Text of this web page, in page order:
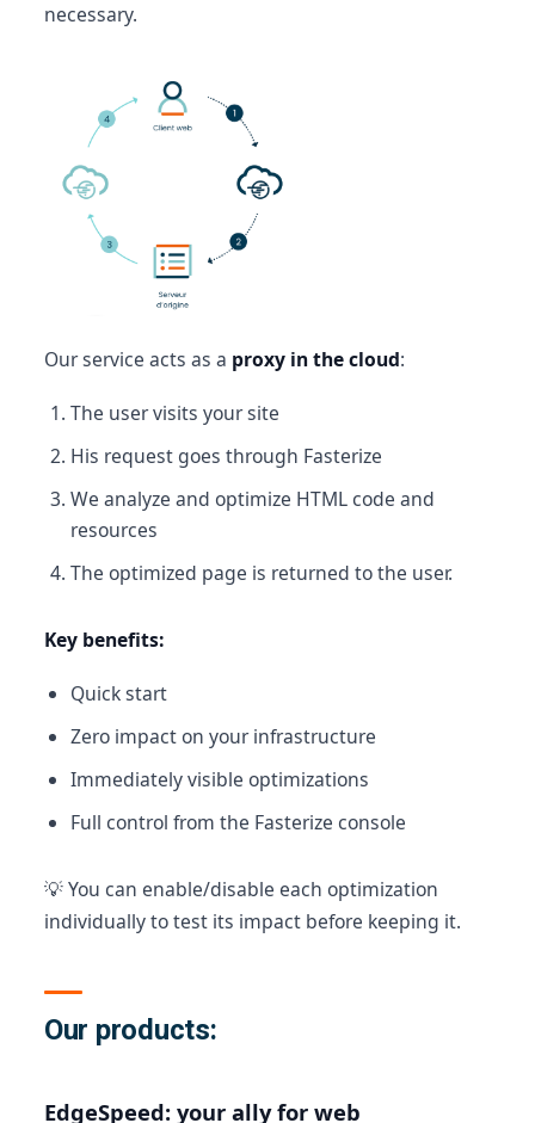
necessary.
Our service acts as a proxy in the cloud:
The user visits your site
His request goes through Fasterize
We analyze and optimize HTML code and
resources
The optimized page is returned to the user.
Key benefits:
Quick start
Zero impact on your infrastructure
Immediately visible optimizations
Full control from the Fasterize console
💡 You can enable/disable each optimization
individually to test its impact before keeping it.
Our products:
EdgeSpeed: your ally for web